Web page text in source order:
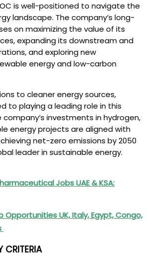
is well-positioned to navigate the
landscape. The company’s long-
on maximizing the value of its
expanding its downstream and
and exploring new
energy and low-carbon
to cleaner energy sources,
to playing a leading role in this
investments in hydrogen,
energy projects are aligned with
net-zero emissions by 2050
leader in sustainable energy.
Jobs UAE & KSA:
Opportunities UK, Italy, Egypt, Congo,
CRITERIA